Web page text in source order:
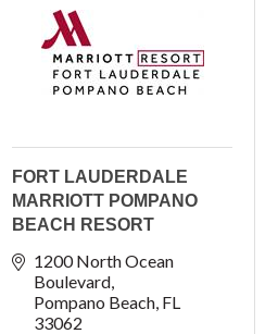
FORT LAUDERDALE
MARRIOTT POMPANO
BEACH RESORT
1200 North Ocean
Boulevard
Pompano Beach FL
33062